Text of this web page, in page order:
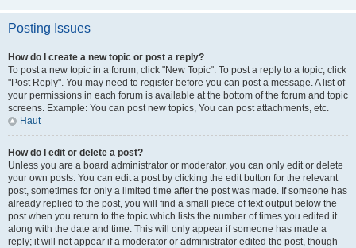
Posting Issues
How do I create a new topic or post a reply?
To post a new topic in a forum, click "New Topic". To post a reply to a topic, click
"Post Reply". You may need to register before you can post a message. A list of
your permissions in each forum is available at the bottom of the forum and topic
screens. Example: You can post new topics, You can post attachments, etc.
Haut
How do I edit or delete a post?
Unless you are a board administrator or moderator, you can only edit or delete
your own posts. You can edit a post by clicking the edit button for the relevant
post, sometimes for only a limited time after the post was made. If someone has
already replied to the post, you will find a small piece of text output below the
post when you return to the topic which lists the number of times you edited it
along with the date and time. This will only appear if someone has made a
reply; it will not appear if a moderator or administrator edited the post, though